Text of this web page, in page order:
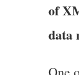
of
data